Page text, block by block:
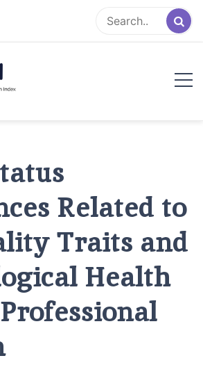
Related to
Traits and
Health